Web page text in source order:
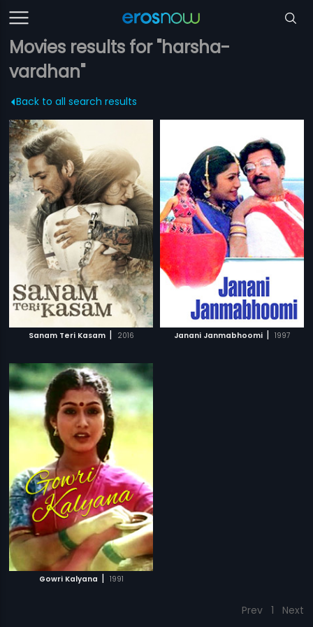
Movies results for "harsha-
vardhan"
Back to all search results
Sanam Teri Kasam | 2016 Janani Janmabhoomi | 1997
Gowri Kalyana | 1991
Prev 1 Next